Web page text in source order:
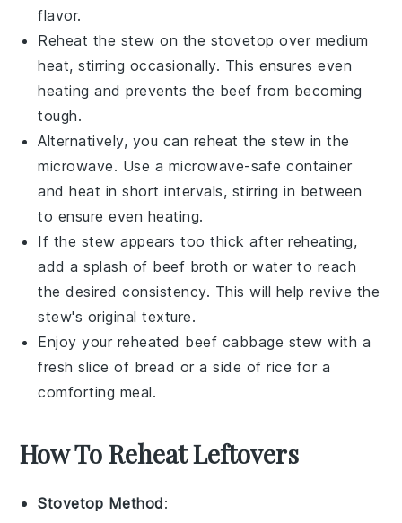
flavor.
Reheat the stew on the stovetop over medium
heat, stirring occasionally. This ensures even
heating and prevents the beef from becoming
tough.
Alternatively, you can reheat the stew in the
microwave. Use a microwave-safe container
and heat in short intervals, stirring in between
to ensure even heating.
If the stew appears too thick after reheating,
add a splash of beef broth or water to reach
the desired consistency. This will help revive the
stew's original texture.
Enjoy your reheated beef cabbage stew with a
fresh slice of bread or a side ofrice for a
comforting meal.
How To Reheat Leftovers
Stovetop Method: